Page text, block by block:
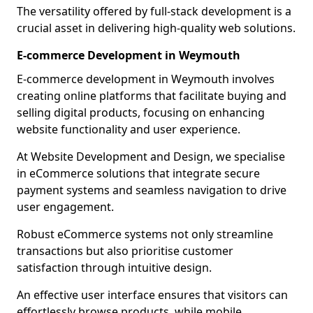
The versatility offered by full-stack development is a
crucial asset in delivering high-quality web solutions.
E-commerce Development in Weymouth
E-commerce development in Weymouth involves
creating online platforms that facilitate buying and
selling digital products, focusing on enhancing
website functionality and user experience.
At Website Development and Design, we specialise
in eCommerce solutions that integrate secure
payment systems and seamless navigation to drive
user engagement.
Robust eCommerce systems not only streamline
transactions but also prioritise customer
satisfaction through intuitive design.
An effective user interface ensures that visitors can